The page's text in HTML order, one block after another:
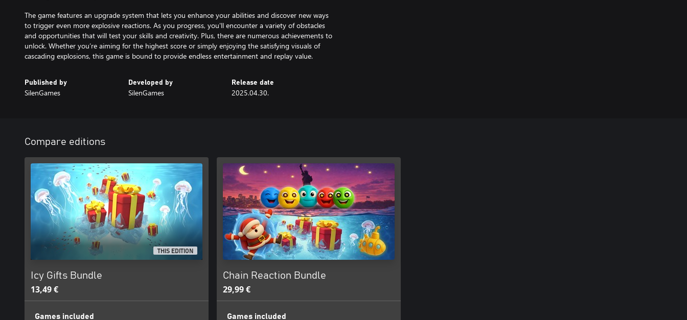
The game features an upgrade system that lets you enhance your abilities and discover new ways
to trigger even more explosive reactions. As you progress, you'll encounter a variety of obstacles
and opportunities that will test your skills and creativity. Plus, there are numerous achievements to
unlock. Whether you’re aiming for the highest score or simply enjoying the satisfying visuals of
cascading explosions, this game is bound to provide endless entertainment and replay value.
Published by
SilenGames
Developed by
SilenGames
Release date
2025.04.30.
Compare editions
THIS EDITION
Icy Gifts Bundle
13,49 €
Games included
Chain Reaction Bundle
29,99 €
Games included